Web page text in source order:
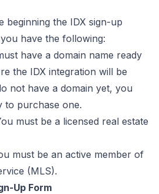
beginning the IDX sign-up
have the following:
have a domain name ready
the IDX integration will be
not have a domain yet, you
to purchase one.
must be a licensed real estate
must be an active member of
(MLS).
Up Form